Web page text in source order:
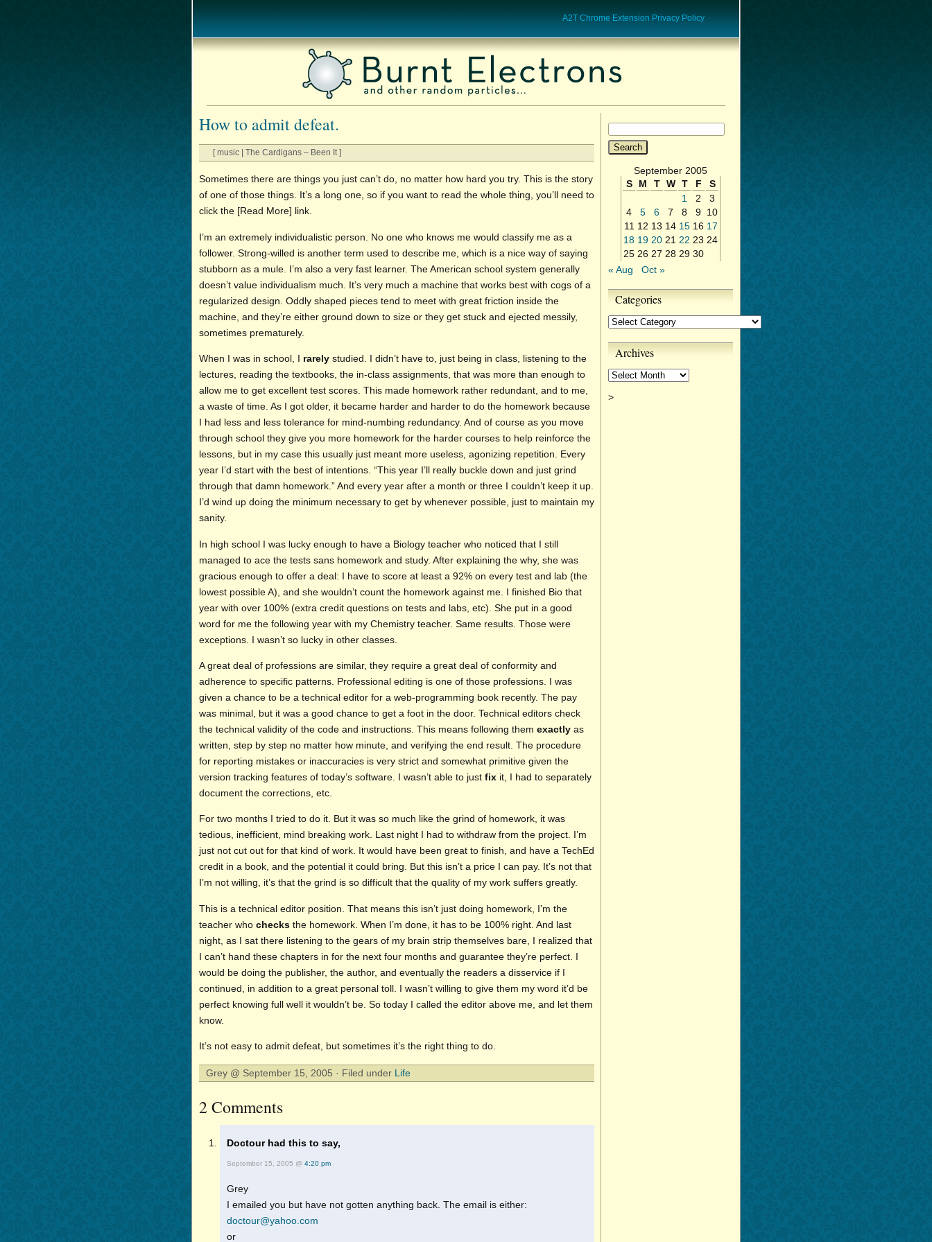
A2T Chrome Extension Privacy Policy
How to admit defeat.
[ music | The Cardigans – Been It ]
Sometimes there are things you just can’t do, no matter how hard you try. This is the story
of one of those things. It’s a long one, so if you want to read the whole thing, you’ll need to
click the [Read More] link.
I’m an extremely individualistic person. No one who knows me would classify me as a
follower. Strong-willed is another term used to describe me, which is a nice way of saying
stubborn as a mule. I’m also a very fast learner. The American school system generally
doesn’t value individualism much. It’s very much a machine that works best with cogs of a
regularized design. Oddly shaped pieces tend to meet with great friction inside the
machine, and they’re either ground down to size or they get stuck and ejected messily,
sometimes prematurely.
When I was in school, I rarely studied. I didn’t have to, just being in class, listening to the
lectures, reading the textbooks, the in-class assignments, that was more than enough to
allow me to get excellent test scores. This made homework rather redundant, and to me,
a waste of time. As I got older, it became harder and harder to do the homework because
I had less and less tolerance for mind-numbing redundancy. And of course as you move
through school they give you more homework for the harder courses to help reinforce the
lessons, but in my case this usually just meant more useless, agonizing repetition. Every
year I’d start with the best of intentions. “This year I’ll really buckle down and just grind
through that damn homework.” And every year after a month or three I couldn’t keep it up.
I’d wind up doing the minimum necessary to get by whenever possible, just to maintain my
sanity.
In high school I was lucky enough to have a Biology teacher who noticed that I still
managed to ace the tests sans homework and study. After explaining the why, she was
gracious enough to offer a deal: I have to score at least a 92% on every test and lab (the
lowest possible A), and she wouldn’t count the homework against me. I finished Bio that
year with over 100% (extra credit questions on tests and labs, etc). She put in a good
word for me the following year with my Chemistry teacher. Same results. Those were
exceptions. I wasn’t so lucky in other classes.
A great deal of professions are similar, they require a great deal of conformity and
adherence to specific patterns. Professional editing is one of those professions. I was
given a chance to be a technical editor for a web-programming book recently. The pay
was minimal, but it was a good chance to get a foot in the door. Technical editors check
the technical validity of the code and instructions. This means following them exactly as
written, step by step no matter how minute, and verifying the end result. The procedure
for reporting mistakes or inaccuracies is very strict and somewhat primitive given the
version tracking features of today’s software. I wasn’t able to just fix it, I had to separately
document the corrections, etc.
For two months I tried to do it. But it was so much like the grind of homework, it was
tedious, inefficient, mind breaking work. Last night I had to withdraw from the project. I’m
just not cut out for that kind of work. It would have been great to finish, and have a TechEd
credit in a book, and the potential it could bring. But this isn’t a price I can pay. It’s not that
I’m not willing, it’s that the grind is so difficult that the quality of my work suffers greatly.
This is a technical editor position. That means this isn’t just doing homework, I’m the
teacher who checks the homework. When I’m done, it has to be 100% right. And last
night, as I sat there listening to the gears of my brain strip themselves bare, I realized that
I can’t hand these chapters in for the next four months and guarantee they’re perfect. I
would be doing the publisher, the author, and eventually the readers a disservice if I
continued, in addition to a great personal toll. I wasn’t willing to give them my word it’d be
perfect knowing full well it wouldn’t be. So today I called the editor above me, and let them
know.
It’s not easy to admit defeat, but sometimes it’s the right thing to do.
Grey @ September 15, 2005 · Filed under Life
2 Comments
Doctour had this to say,
September 15, 2005 @ 4:20 pm
Grey
I emailed you but have not gotten anything back. The email is either:
doctour@yahoo.com
or
September 2005
S
M T W T F
S
1
2
3
4
5 6 7 8 9 10
11 12 13 14 15 16 17
18 19 20 21 22 23 24
25 26 27 28 29 30
« Aug
Oct »
Categories
Categories
Archives
Archives
>